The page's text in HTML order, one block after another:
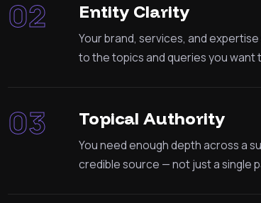
02 Entity Clarity
Your brand, services, and
to the topics and queries you want
03 Topical Authority
You need enough depth across a
credible source — not just a single